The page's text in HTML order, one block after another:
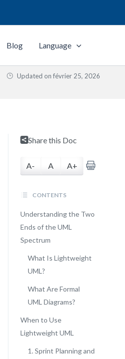
Blog Language
Updated on février 25, 2026
Share this Doc
A- A A+
CONTENTS
Understanding the Two
Ends of the UML
Spectrum
What Is Lightweight
UML?
What Are Formal
UML Diagrams?
When to Use
Lightweight UML
1. Sprint Planning and